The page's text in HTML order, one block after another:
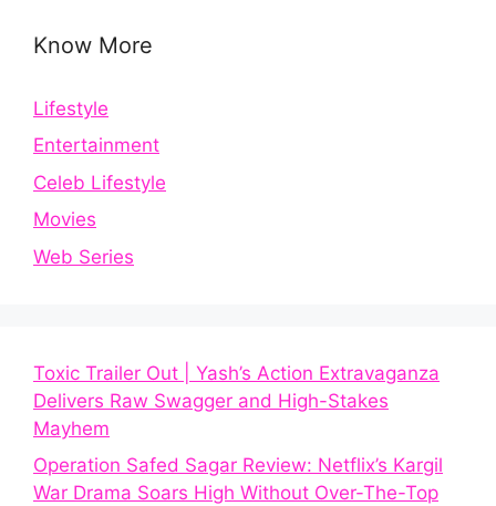
Know More
Lifestyle
Entertainment
Celeb Lifestyle
Movies
Web Series
Toxic Trailer Out | Yash’s Action Extravaganza
Delivers Raw Swagger and High-Stakes
Mayhem
Operation Safed Sagar Review: Netflix’s Kargil
War Drama Soars High Without Over-The-Top